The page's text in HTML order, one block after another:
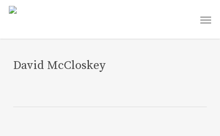
Skip
David McCloskey